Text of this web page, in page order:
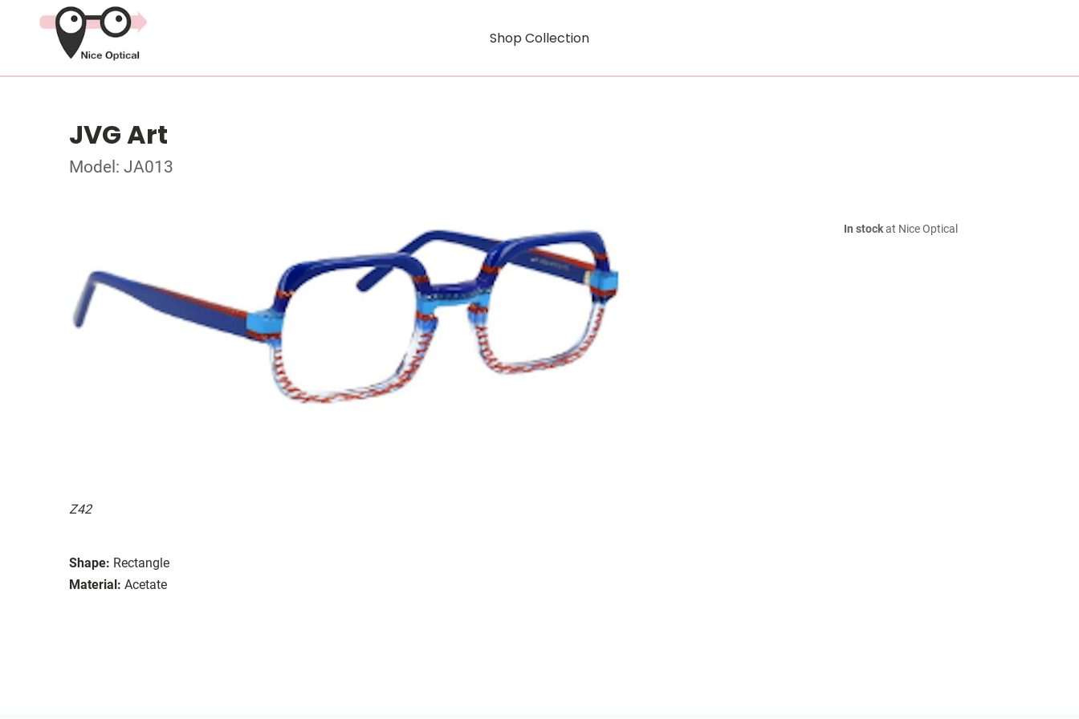
Shop Collection
JVG Art
Model: JA013
Z42
Shape: Rectangle
Material: Acetate
In stockat Nice Optical